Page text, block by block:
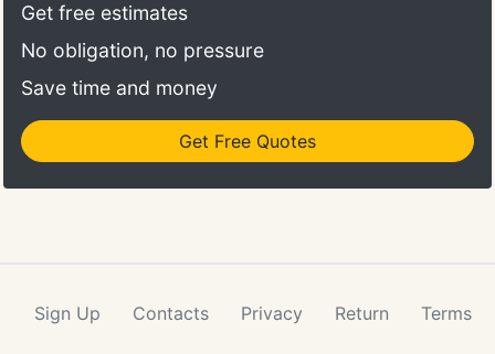
Get free estimates
No obligation, no pressure
Save time and money
Get Free Quotes
Sign Up Contacts Privacy Return Terms